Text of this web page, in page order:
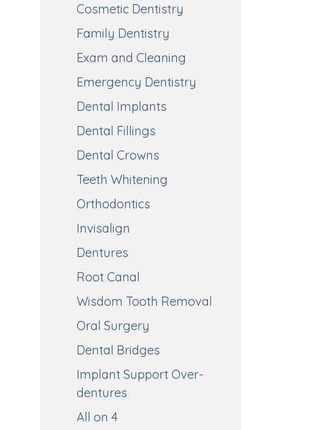
Cosmetic Dentistry
Family Dentistry
Exam and Cleaning
Emergency Dentistry
Dental Implants
Dental Fillings
Dental Crowns
Teeth Whitening
Orthodontics
Invisalign
Dentures
Root Canal
Wisdom Tooth Removal
Oral Surgery
Dental Bridges
Implant Support Over-
dentures
All on 4